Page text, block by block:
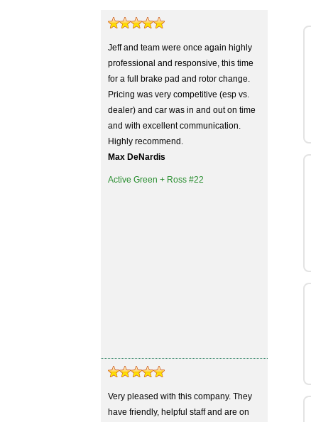
Jeff and team were once again highly
professional and responsive, this time
for a full brake pad and rotor change.
Pricing was very competitive (esp vs.
dealer) and car was in and out on time
and with excellent communication.
Highly recommend.
Max DeNardis
Active Green + Ross #22
Very pleased with this company. They
have friendly, helpful staff and are on